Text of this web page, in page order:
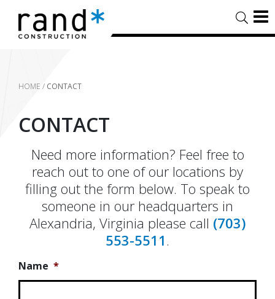
HOME / CONTACT
CONTACT
Need more information? Feel free to
reach out to one of our locations by
filling out the form below. To speak to
someone in our headquarters in
Alexandria, Virginia please call (703)
553-5511 .
Name *